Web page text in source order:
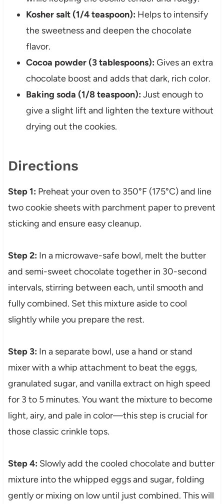
Kosher salt (1/4 teaspoon): Helps to intensify
the sweetness and deepen the chocolate
flavor.
Cocoa powder (3 tablespoons): Gives an extra
chocolate boost and adds that dark, rich color.
Baking soda (1/8 teaspoon): Just enough to
give a slight lift and lighten the texture without
drying out the cookies.
Directions
Step 1: Preheat your oven to 350°F (175°C) and line
two cookie sheets with parchment paper to prevent
sticking and ensure easy cleanup.
Step 2: In a microwave-safe bowl, melt the butter
and semi-sweet chocolate together in 30-second
intervals, stirring between each, until smooth and
fully combined. Set this mixture aside to cool
slightly while you prepare the rest.
Step 3: In a separate bowl, use a hand or stand
mixer with a whip attachment to beat the eggs,
granulated sugar, and vanilla extract on high speed
for 3 to 5 minutes. You want the mixture to become
light, airy, and pale in color—this step is crucial for
those classic crinkle tops.
Step 4: Slowly add the cooled chocolate and butter
mixture into the whipped eggs and sugar, folding
gently or mixing on low until just combined. This will